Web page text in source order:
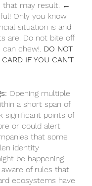
that may result. ←
Only you know
situation is and
are. Do not bite off
chew!. DO NOT
IF YOU CAN'T
Opening multiple
a short span of
significant points of
or could alert
that some
identity
be happening.
aware of rules that
ecosystems have